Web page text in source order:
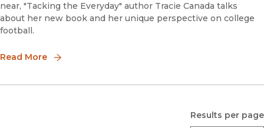
near, "Tacking the Everyday" author Tracie Canada talks
about her new book and her unique perspective on college
football.
Read More
Results per page